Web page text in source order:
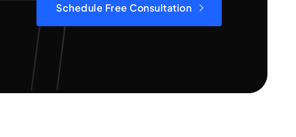
Schedule Free Consultation